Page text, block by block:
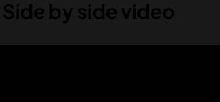
Side by side video